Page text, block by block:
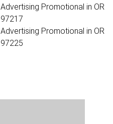
Advertising Promotional in OR
97217
Advertising Promotional in OR
97225